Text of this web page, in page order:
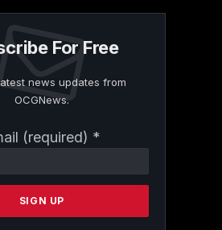
For Free
news updates from
OCGNews.
(required) *